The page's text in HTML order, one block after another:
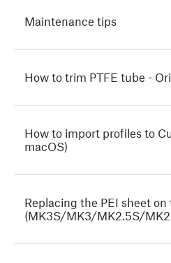
Maintenance tips
How to trim PTFE tube -
How to import profiles to
macOS)
Replacing the PEI sheet on
(MK3S/MK3/MK2.5S/